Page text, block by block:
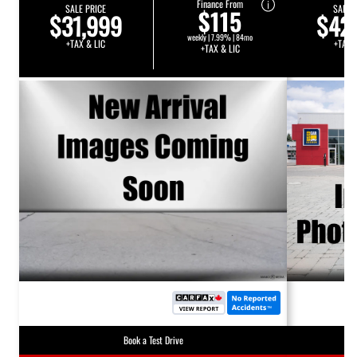
SALE PRICE
$31,999
+TAX & LIC
Finance From
$115
weekly | 7.99% | 84mo
+TAX & LIC
Book a Test Drive
SALE
+TAX